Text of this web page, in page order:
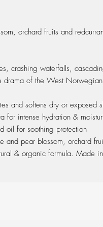
orchard fruits and
crashing waterfalls,
drama of the West
and softens dry or exposed
for intense hydration &
oil for soothing protection
and pear blossom, orchard
& organic formula. Made